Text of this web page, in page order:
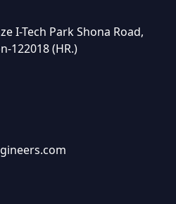
I-Tech Park Shona Road,
122018 (HR.)